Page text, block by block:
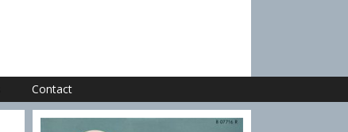
Contact